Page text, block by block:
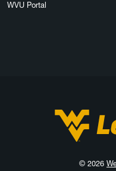
WVU Portal
West Virginia
© 2026